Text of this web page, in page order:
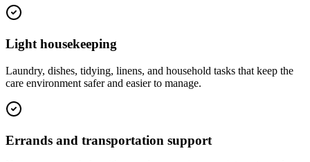
Light housekeeping
Laundry, dishes, tidying, linens, and household tasks that keep the
care environment safer and easier to manage.
Errands and transportation support